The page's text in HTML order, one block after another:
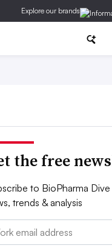
Explore our brands
the free
to BioPharma
trends & analysis